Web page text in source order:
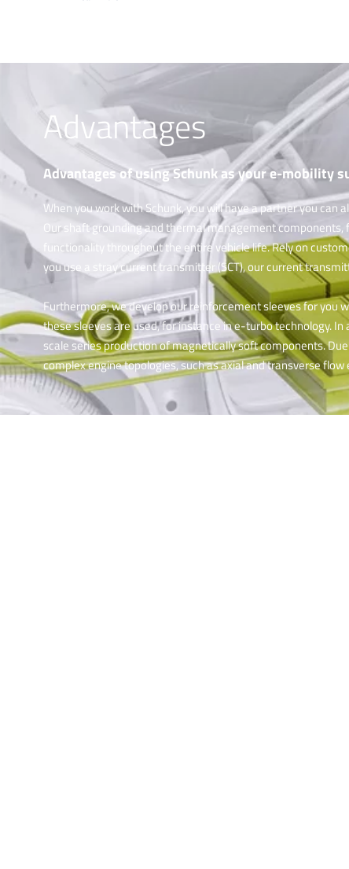
Advantages
Advantages of using Schunk as your e-mobility
When you work with Schunk, you will have a partner you
Our shaft grounding and thermal management
functionality throughout the entire vehicle life. Rely on
you use a stray current transmitter (SCT), our current
Furthermore, we develop our reinforcement sleeves for
these sleeves are used, for instance in e-turbo technology.
scale series production of magnetically soft components.
complex engine topologies, such as axial and transverse